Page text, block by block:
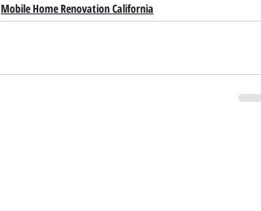
Mobile Home Renovation California